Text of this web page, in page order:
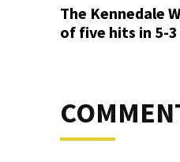
The Kennedale
of five hits in 5-